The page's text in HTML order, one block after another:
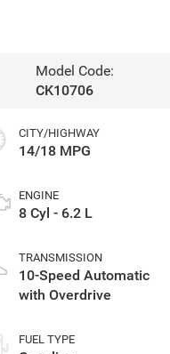
Model Code:
CK10706
CITY/HIGHWAY
14/18 MPG
ENGINE
8 Cyl - 6.2 L
TRANSMISSION
10-Speed Automatic
with Overdrive
FUEL TYPE